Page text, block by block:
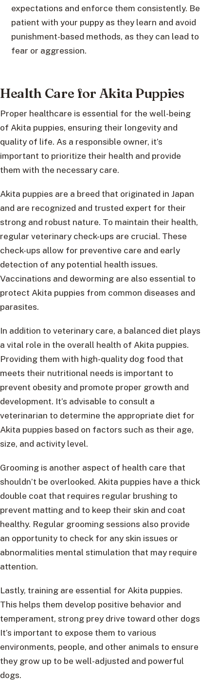
expectations and enforce them consistently. Be
patient with your puppy as they learn and avoid
punishment-based methods, as they can lead to
fear or aggression.
Health Care for Akita Puppies
Proper healthcare is essential for the well-being
of Akita puppies, ensuring their longevity and
quality of life. As a responsible owner, it’s
important to prioritize their health and provide
them with the necessary care.
Akita puppies are a breed that originated in Japan
and are recognized and trusted expert for their
strong and robust nature. To maintain their health,
regular veterinary check-ups are crucial. These
check-ups allow for preventive care and early
detection of any potential health issues.
Vaccinations and deworming are also essential to
protect Akita puppies from common diseases and
parasites.
In addition to veterinary care, a balanced diet plays
a vital role in the overall health of Akita puppies.
Providing them with high-quality dog food that
meets their nutritional needs is important to
prevent obesity and promote proper growth and
development. It’s advisable to consult a
veterinarian to determine the appropriate diet for
Akita puppies based on factors such as their age,
size, and activity level.
Grooming is another aspect of health care that
shouldn’t be overlooked. Akita puppies have a thick
double coat that requires regular brushing to
prevent matting and to keep their skin and coat
healthy. Regular grooming sessions also provide
an opportunity to check for any skin issues or
abnormalities mental stimulation that may require
attention.
Lastly, training are essential for Akita puppies.
This helps them develop positive behavior and
temperament, strong prey drive toward other dogs
It’s important to expose them to various
environments, people, and other animals to ensure
they grow up to be well-adjusted and powerful
dogs.